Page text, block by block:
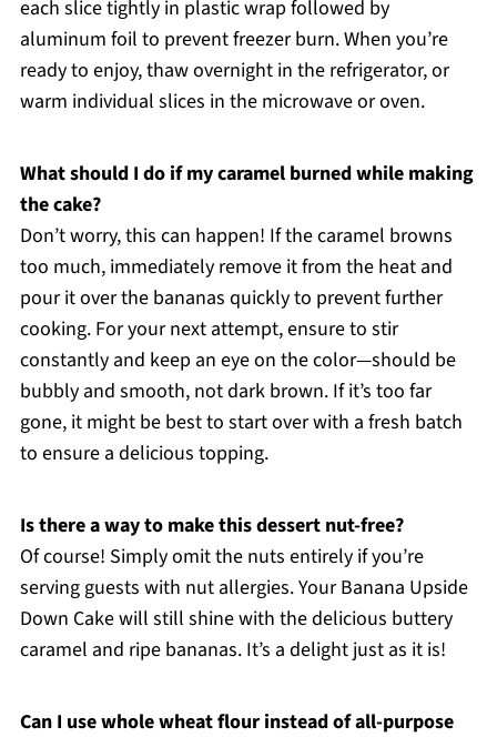
each slice tightly in plastic wrap followed by
aluminum foil to prevent freezer burn. When you’re
ready to enjoy, thaw overnight in the refrigerator, or
warm individual slices in the microwave or oven.
What should I do if my caramel burned while making
the cake?
Don’t worry, this can happen! If the caramel browns
too much, immediately remove it from the heat and
pour it over the bananas quickly to prevent further
cooking. For your next attempt, ensure to stir
constantly and keep an eye on the color—should be
bubbly and smooth, not dark brown. If it’s too far
gone, it might be best to start over with a fresh batch
to ensure a delicious topping.
Is there a way to make this dessert nut-free?
Of course! Simply omit the nuts entirely if you’re
serving guests with nut allergies. Your Banana Upside
Down Cake will still shine with the delicious buttery
caramel and ripe bananas. It’s a delight just as it is!
Can I use whole wheat flour instead of all-purpose